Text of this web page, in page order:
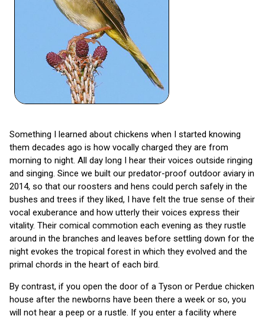
Something I learned about chickens when I started knowing
them decades ago is how vocally charged they are from
morning to night. All day long I hear their voices outside ringing
and singing. Since we built our predator-proof outdoor aviary in
2014, so that our roosters and hens could perch safely in the
bushes and trees if they liked, I have felt the true sense of their
vocal exuberance and how utterly their voices express their
vitality. Their comical commotion each evening as they rustle
around in the branches and leaves before settling down for the
night evokes the tropical forest in which they evolved and the
primal chords in the heart of each bird.
By contrast, if you open the door of a Tyson or Perdue chicken
house after the newborns have been there a week or so, you
will not hear a peep or a rustle. If you enter a facility where